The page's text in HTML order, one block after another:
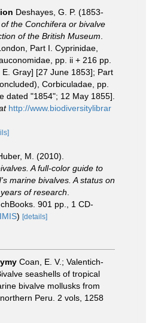
Deshayes, G. P. (1853-
the Conchifera or bivalve
of the British Museum
Part I. Cyprinidae,
pp. ii + 216 pp.
Gray] [27 June 1853]; Part
Corbiculadae, pp.
dated "1854"; 12 May 1855].
http://www.biodiversitylibrar
M. (2010).
A full-color guide to
marine bivalves. A status on
of research
901 pp., 1 CD-
IMIS) [details]
Coan, E. V.; Valentich-
seashells of tropical
bivalve mollusks from
Peru. 2 vols, 1258